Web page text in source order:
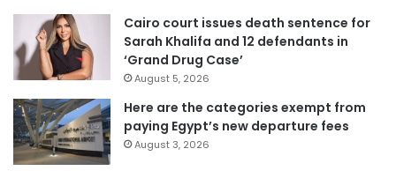
Cairo court issues death sentence for
Sarah Khalifa and 12 defendants in
‘Grand Drug Case’
August 5, 2026
Here are the categories exempt from
paying Egypt’s new departure fees
August 3, 2026